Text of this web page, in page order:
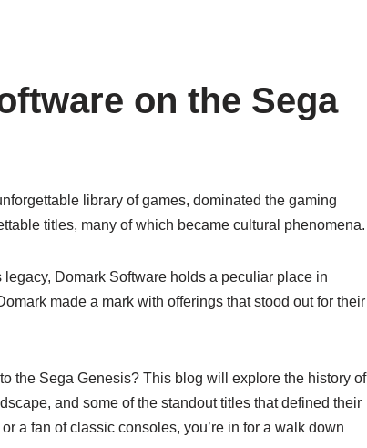
on the Sega
library of games, dominated the gaming
titles, many of which became cultural phenomena.
Domark Software holds a peculiar place in
made a mark with offerings that stood out for their
the Sega Genesis? This blog will explore the history of
and some of the standout titles that defined their
a fan of classic consoles, you’re in for a walk down